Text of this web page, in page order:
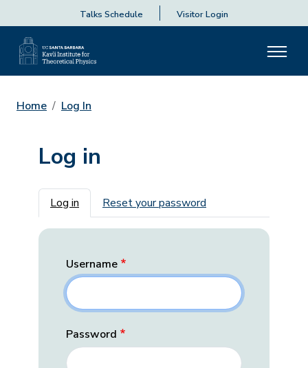
Talks Schedule Visitor Login
Home Log In
Log in
Primary tabs
Log in Reset your password
Username
Password